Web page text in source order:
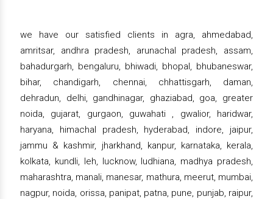
we have our satisfied clients in agra, ahmedabad,
amritsar, andhra pradesh, arunachal pradesh, assam,
bahadurgarh, bengaluru, bhiwadi, bhopal, bhubaneswar,
bihar, chandigarh, chennai, chhattisgarh, daman,
dehradun, delhi, gandhinagar, ghaziabad, goa, greater
noida, gujarat, gurgaon, guwahati , gwalior, haridwar,
haryana, himachal pradesh, hyderabad, indore, jaipur,
jammu & kashmir, jharkhand, kanpur, karnataka, kerala,
kolkata, kundli, leh, lucknow, ludhiana, madhya pradesh,
maharashtra, manali, manesar, mathura, meerut, mumbai,
nagpur, noida, orissa, panipat, patna, pune, punjab, raipur,